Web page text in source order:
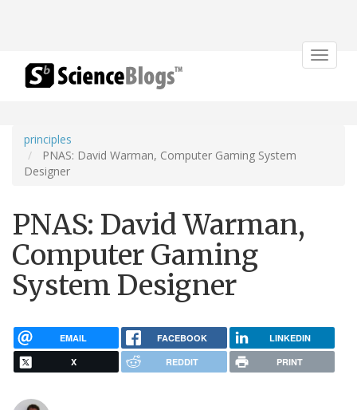
Toggle
principles
PNAS: David Warman, Computer Gaming System
Designer
PNAS: David Warman,
Computer Gaming
System Designer
EMAIL FACEBOOK LINKEDIN
X REDDIT PRINT